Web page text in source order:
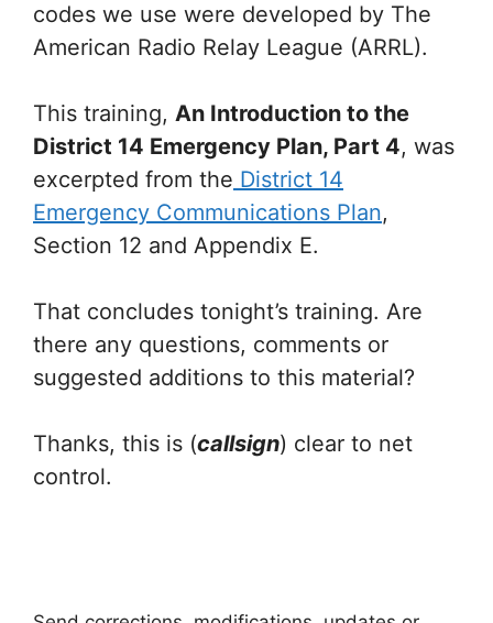
codes we use were developed by The
American Radio Relay League (ARRL).
This training, An Introduction to the
District 14 Emergency Plan, Part 4, was
excerpted from the District 14
Emergency Communications Plan,
Section 12 and Appendix E.
That concludes tonight’s training. Are
there any questions, comments or
suggested additions to this material?
Thanks, this is (callsign) clear to net
control.